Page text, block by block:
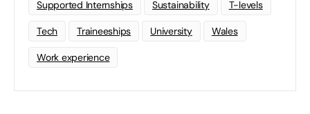
Supported Internships Sustainability T-levels
Tech Traineeships University Wales
Work experience